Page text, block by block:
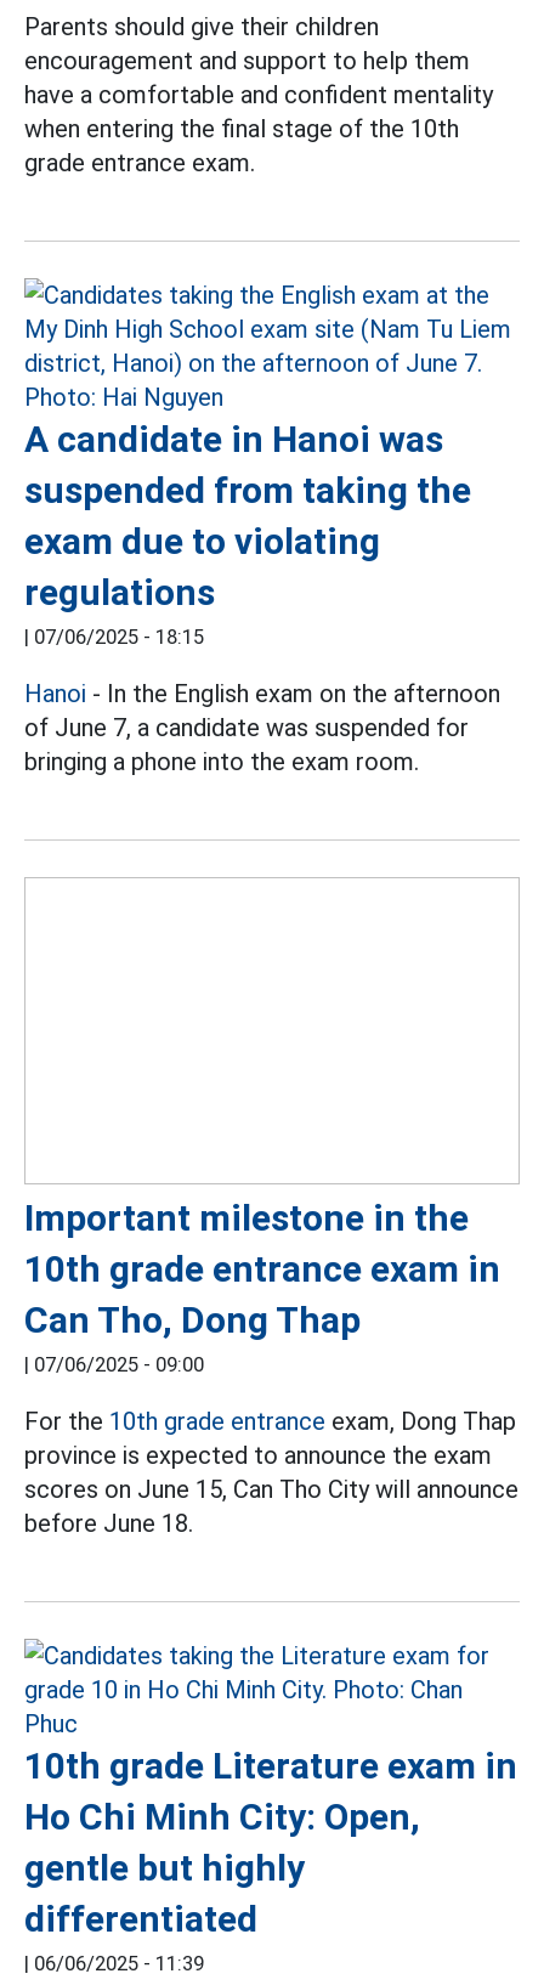
Parents should give their children
encouragement and support to help them
have a comfortable and confident mentality
when entering the final stage of the 10th
grade entrance exam.
A candidate in Hanoi was
suspended from taking the
exam due to violating
regulations
| 07/06/2025 - 18:15
Hanoi - In the English exam on the afternoon
of June 7, a candidate was suspended for
bringing a phone into the exam room.
Important milestone in the
10th grade entrance exam in
Can Tho, Dong Thap
| 07/06/2025 - 09:00
For the 10th grade entrance exam, Dong Thap
province is expected to announce the exam
scores on June 15, Can Tho City will announce
before June 18.
10th grade Literature exam in
Ho Chi Minh City: Open,
gentle but highly
differentiated
| 06/06/2025 - 11:39